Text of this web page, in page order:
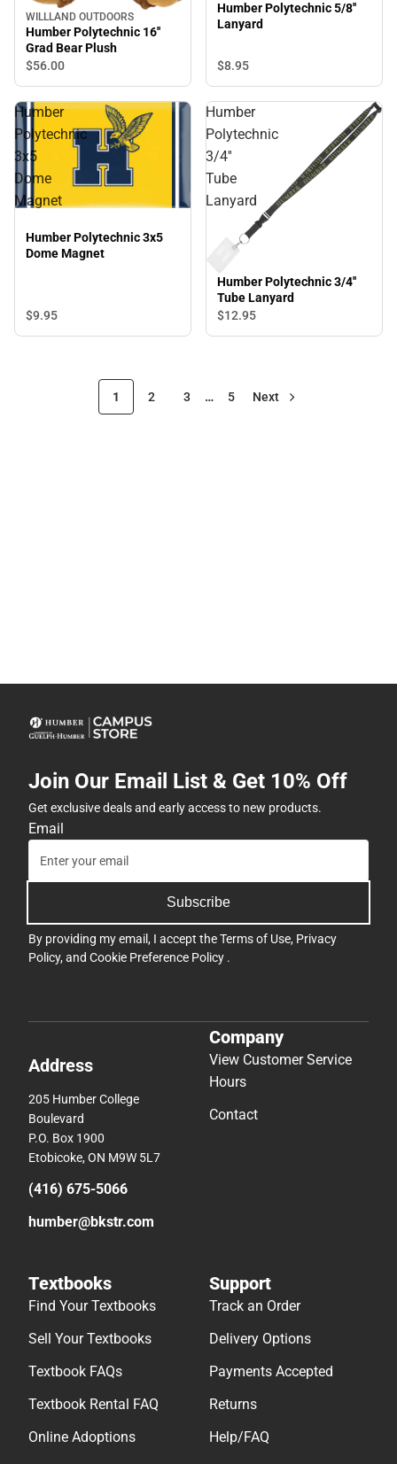
WILLLAND OUTDOORS
Humber Polytechnic 16''
Grad Bear Plush
$56.00
Humber Polytechnic 5/8''
Lanyard
$8.95
Humber
Polytechnic
3x5
Dome
Magnet
Humber Polytechnic 3x5
Dome Magnet
$9.95
Humber
Polytechnic
3/4''
Tube
Lanyard
Humber Polytechnic 3/4''
Tube Lanyard
$12.95
1 2 3 … 5 Next
Join Our Email List & Get 10% Off
Get exclusive deals and early access to new products.
Email
Subscribe
By providing my email, I accept theTerms of Use, Privacy
Policy, and Cookie Preference Policy .
Address
205 Humber College
Boulevard
P.O. Box 1900
Etobicoke, ON M9W 5L7
(416) 675-5066
humber@bkstr.com
Company
View Customer Service
Hours
Contact
Textbooks
Find Your Textbooks
Sell Your Textbooks
Textbook FAQs
Textbook Rental FAQ
Online Adoptions
Support
Track an Order
Delivery Options
Payments Accepted
Returns
Help/FAQ